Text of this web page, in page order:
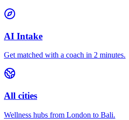
AI Intake
Get matched with a coach in 2 minutes.
All cities
Wellness hubs from London to Bali.